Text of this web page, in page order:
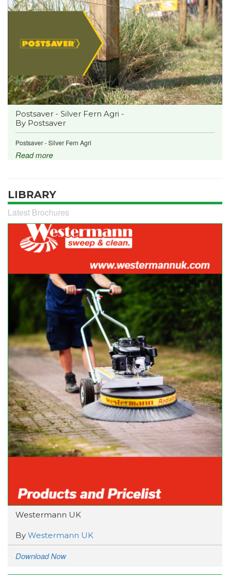
Postsaver - Silver Fern Agri -
By Postsaver
Postsaver - Silver Fern Agri
Read more
LIBRARY
Latest Brochures
Westermann UK
By Westermann UK
Download Now